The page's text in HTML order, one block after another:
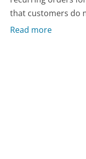
that customers do
Read more